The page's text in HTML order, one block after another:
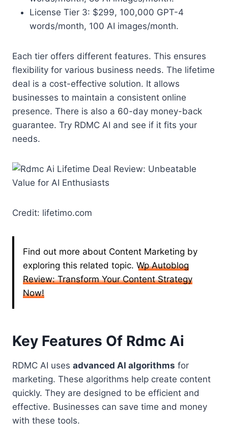
License Tier 3: $299, 100,000 GPT-4
words/month, 100 AI images/month.
Each tier offers different features. This ensures
flexibility for various business needs. The lifetime
deal is a cost-effective solution. It allows
businesses to maintain a consistent online
presence. There is also a 60-day money-back
guarantee. Try RDMC AI and see if it fits your
needs.
Credit: lifetimo.com
Find out more about Content Marketing by
exploring this related topic. Wp Autoblog
Review: Transform Your Content Strategy
Now!
Key Features Of Rdmc Ai
RDMC AI uses advanced AI algorithms for
marketing. These algorithms help create content
quickly. They are designed to be efficient and
effective. Businesses can save time and money
with these tools.